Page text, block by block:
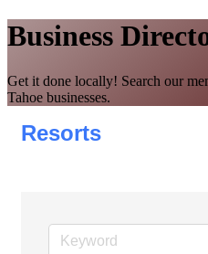
Business
Get it done locally! Search our
Tahoe businesses.
Resorts